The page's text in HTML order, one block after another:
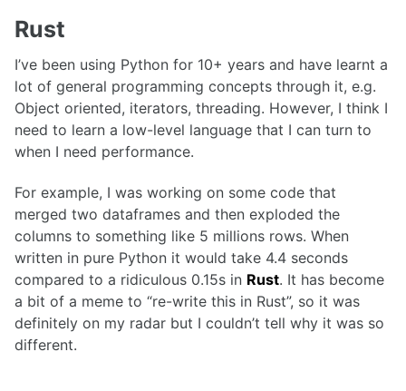
Rust
I’ve been using Python for 10+ years and have learnt a
lot of general programming concepts through it, e.g.
Object oriented, iterators, threading. However, I think I
need to learn a low-level language that I can turn to
when I need performance.
For example, I was working on some code that
merged two dataframes and then exploded the
columns to something like 5 millions rows. When
written in pure Python it would take 4.4 seconds
compared to a ridiculous 0.15s in Rust. It has become
a bit of a meme to “re-write this in Rust”, so it was
definitely on my radar but I couldn’t tell why it was so
different.